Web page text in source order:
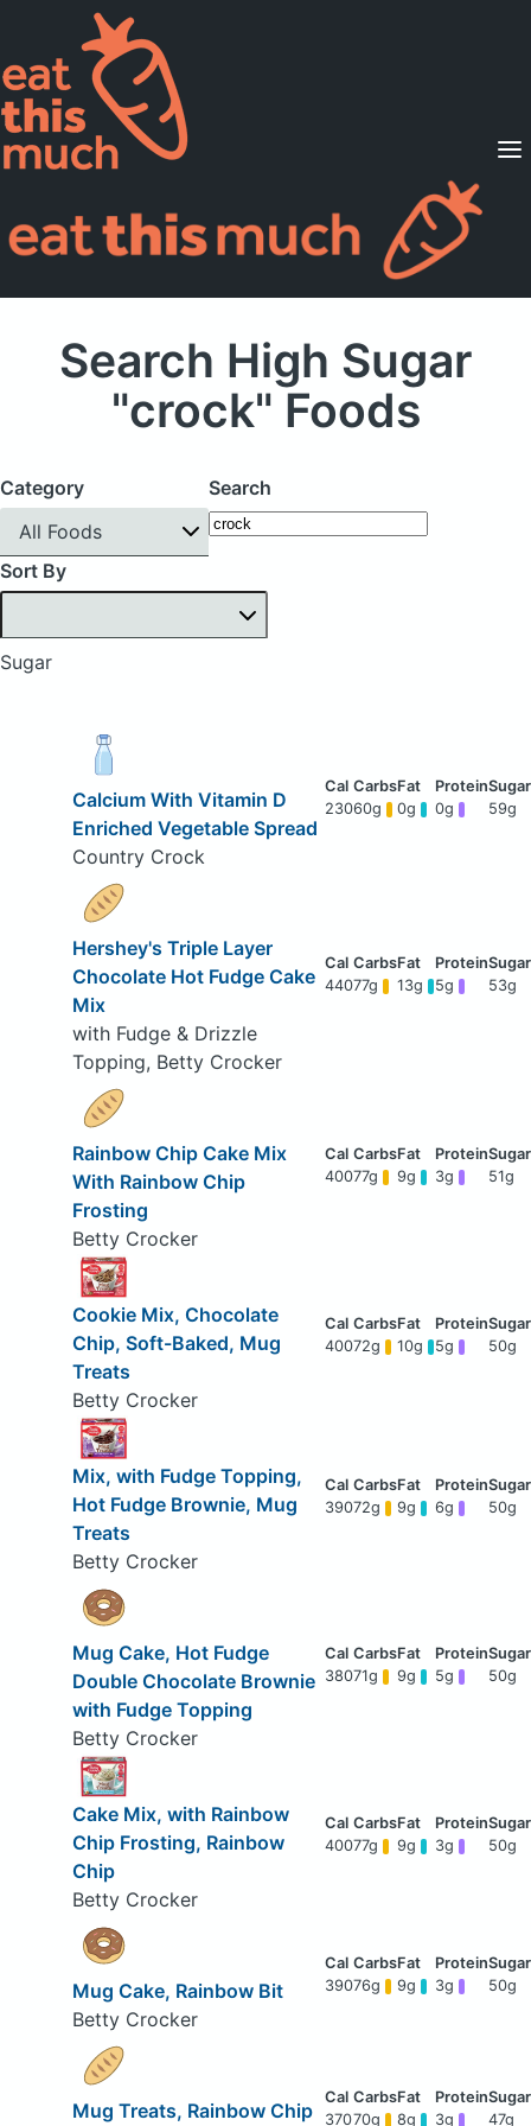
Supported Diets
Pricing
For Professionals
Search High Sugar
"crock" Foods
Category
All Foods
Search
Sort By
Sugar
Calcium With Vitamin D
Enriched Vegetable Spread
Country Crock
23060g 0g 0g 59g
Hershey's Triple Layer
Chocolate Hot Fudge Cake
Mix
with Fudge & Drizzle
Topping, Betty Crocker
44077g 13g 5g 53g
Rainbow Chip Cake Mix
With Rainbow Chip
Frosting
Betty Crocker
40077g 9g 3g 51g
Cookie Mix, Chocolate
Chip, Soft-Baked, Mug
Treats
Betty Crocker
40072g 10g 5g 50g
Mix, with Fudge Topping,
Hot Fudge Brownie, Mug
Treats
Betty Crocker
39072g 9g 6g 50g
Mug Cake, Hot Fudge
Double Chocolate Brownie
with Fudge Topping
Betty Crocker
38071g 9g 5g 50g
Cake Mix, with Rainbow
Chip Frosting, Rainbow
Chip
Betty Crocker
40077g 9g 3g 50g
Mug Cake, Rainbow Bit
Betty Crocker
39076g 9g 3g 50g
Mug Treats, Rainbow Chip 37070g 8g 3g 47g